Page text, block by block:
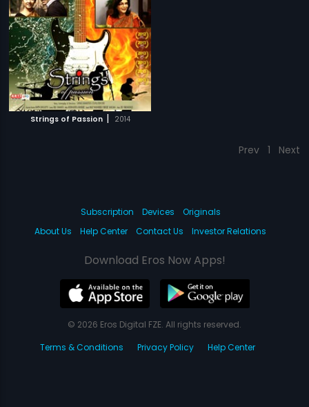
Strings of Passion | 2014
Prev 1 Next
Subscription Devices
Originals
About Us
Help Center Contact Us Investor Relations
Download Eros Now Apps!
© 2026 Eros Digital FZE. All rights reserved.
Terms & Conditions
Privacy Policy Help Center